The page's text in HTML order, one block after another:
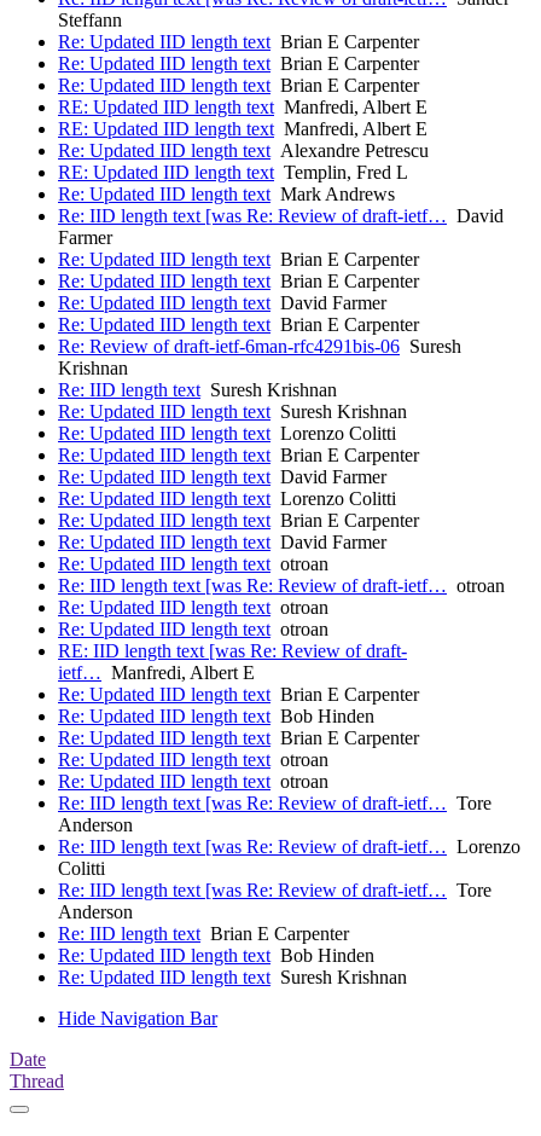
Steffann
Re: Updated IID length textBrian E Carpenter
Re: Updated IID length textBrian E Carpenter
Re: Updated IID length textBrian E Carpenter
RE: Updated IID length textManfredi, Albert E
RE: Updated IID length textManfredi, Albert E
Re: Updated IID length textAlexandre Petrescu
RE: Updated IID length textTemplin, Fred L
Re: Updated IID length textMark Andrews
Re: IID length text [was Re: Review of draft-ietf… David
Farmer
Re: Updated IID length textBrian E Carpenter
Re: Updated IID length textBrian E Carpenter
Re: Updated IID length textDavid Farmer
Re: Updated IID length textBrian E Carpenter
Re: Review of draft-ietf-6man-rfc4291bis-06 Suresh
Krishnan
Re: IID length textSuresh Krishnan
Re: Updated IID length textSuresh Krishnan
Re: Updated IID length textLorenzo Colitti
Re: Updated IID length textBrian E Carpenter
Re: Updated IID length textDavid Farmer
Re: Updated IID length textLorenzo Colitti
Re: Updated IID length textBrian E Carpenter
Re: Updated IID length textDavid Farmer
Re: Updated IID length textotroan
Re: IID length text [was Re: Review of draft-ietf… otroan
Re: Updated IID length textotroan
Re: Updated IID length textotroan
RE: IID length text [was Re: Review of draft-
ietf… Manfredi, Albert E
Re: Updated IID length textBrian E Carpenter
Re: Updated IID length textBob Hinden
Re: Updated IID length textBrian E Carpenter
Re: Updated IID length textotroan
Re: Updated IID length textotroan
Re: IID length text [was Re: Review of draft-ietf… Tore
Anderson
Re: IID length text [was Re: Review of draft-ietf… Lorenzo
Colitti
Re: IID length text [was Re: Review of draft-ietf… Tore
Anderson
Re: IID length textBrian E Carpenter
Re: Updated IID length textBob Hinden
Re: Updated IID length textSuresh Krishnan
Hide Navigation Bar
Date
Thread